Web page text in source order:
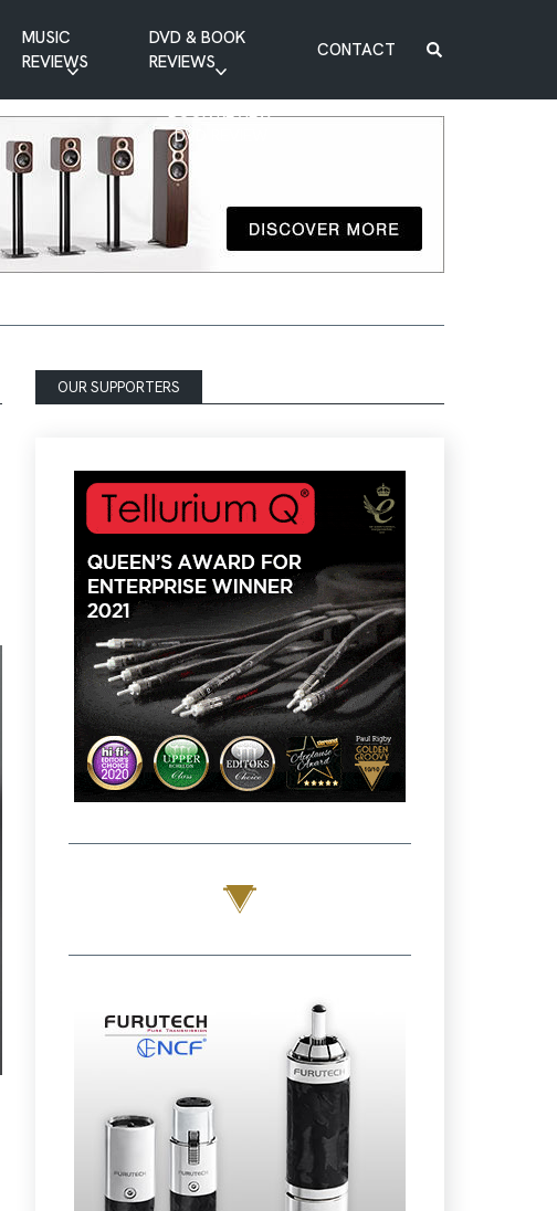
MUSIC
REVIEWS
DVD & BOOK
REVIEWS
BOOK REVIEW
DVD REVIEW
CONTACT
OUR SUPPORTERS